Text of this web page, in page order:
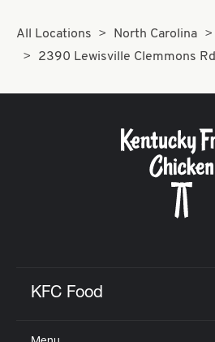
All Locations North Carolina
2390 Lewisville Clemmons Rd
KFC Food